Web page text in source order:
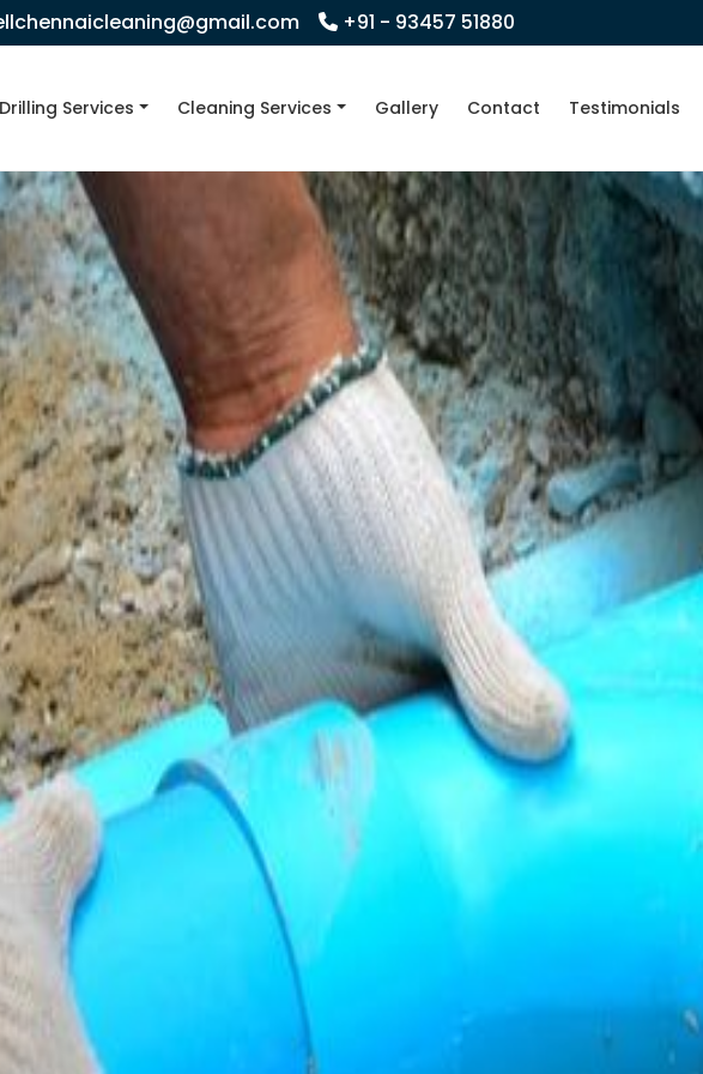
+91 - 93457 51880
Drilling Services Cleaning Services Gallery Contact Testimonials